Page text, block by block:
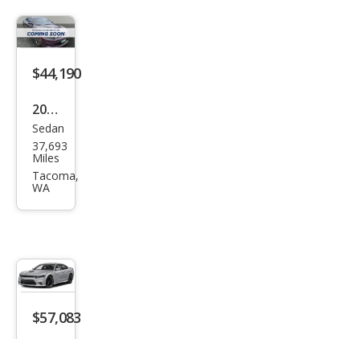
$44,190
2021
Dod
ge
Char
Sedan
37,693
Miles
Tacoma,
WA
$57,083
2023